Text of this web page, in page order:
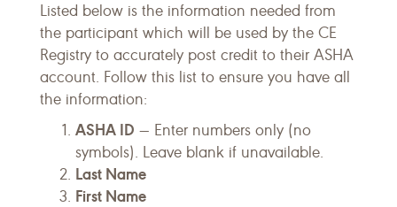
Listed below is the information needed from
the participant which will be used by the CE
Registry to accurately post credit to their ASHA
account. Follow this list to ensure you have all
the information:
ASHA ID — Enter numbers only (no
symbols). Leave blank if unavailable.
Last Name
First Name